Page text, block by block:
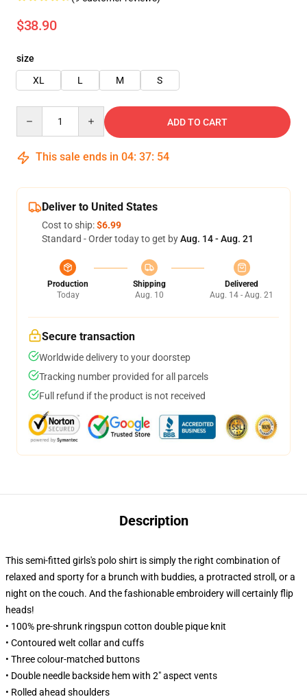
$38.90
size
XL
L M S
ADD TO CART
This sale ends in 04: 37: 53
Deliver to United States
Cost to ship:$6.99
Standard - Order today to get byAug. 14 - Aug. 21
Production
Today
Shipping
Aug. 10
Delivered
Aug. 14 - Aug. 21
Secure transaction
Worldwide delivery to your doorstep
Tracking number provided for all parcels
Full refund if the product is not received
Description
This semi-fitted girls's polo shirt is simply the right combination of
relaxed and sporty for a brunch with buddies, a protracted stroll, or a
night on the couch. And the fashionable embroidery will certainly flip
heads!
• 100% pre-shrunk ringspun cotton double pique knit
• Contoured welt collar and cuffs
• Three colour-matched buttons
• Double needle backside hem with 2" aspect vents
• Rolled ahead shoulders